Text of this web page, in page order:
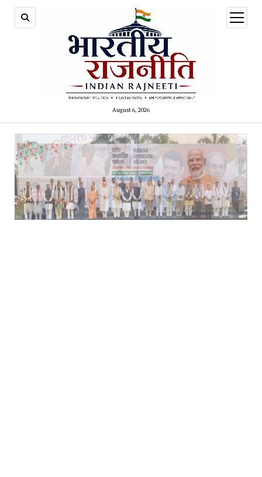
August 6, 2026
open
menu